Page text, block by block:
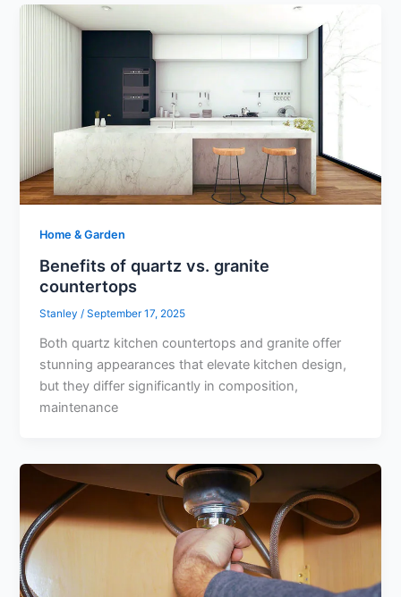
Home & Garden
Benefits of quartz vs. granite
countertops
Stanley/September 17, 2025
Both quartz kitchen countertops and granite offer
stunning appearances that elevate kitchen design,
but they differ significantly in composition,
maintenance